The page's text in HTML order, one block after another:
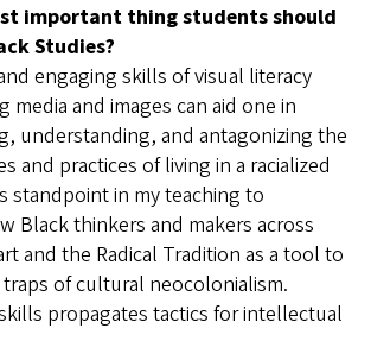
important thing students should
Studies?
engaging skills of visual literacy
media and images can aid one in
understanding, and antagonizing the
and practices of living in a racialized
standpoint in my teaching to
Black thinkers and makers across
and the Radical Tradition as a tool to
of cultural neocolonialism.
propagates tactics for intellectual